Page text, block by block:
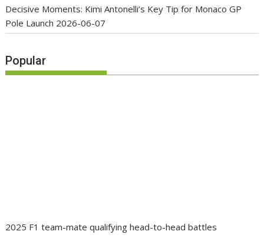
Decisive Moments: Kimi Antonelli’s Key Tip for Monaco GP
Pole Launch 2026-06-07
Popular
2025 F1 team-mate qualifying head-to-head battles